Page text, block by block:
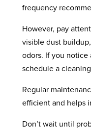
frequency
However, pay
visible dust
odors. If you notice
schedule a
Regular
efficient and helps
Don’t wait until